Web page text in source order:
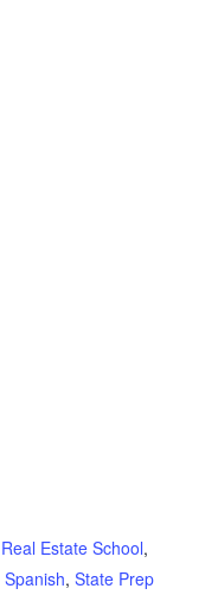
Real Estate School,
Spanish, State Prep